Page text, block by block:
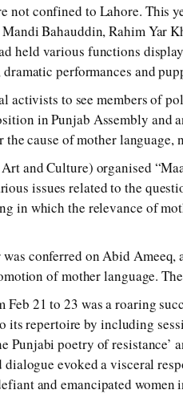
not confined to Lahore. This
Bahauddin, Rahim Yar
held various functions
performances and
activists to see members of
in Punjab Assembly and
cause of mother language,
and Culture) organised
issues related to the
in which the relevance of
was conferred on Abid
of mother language.
21 to 23 was a roaring
its repertoire by including
Punjabi poetry of resistance’
evoked a visceral
and emancipated